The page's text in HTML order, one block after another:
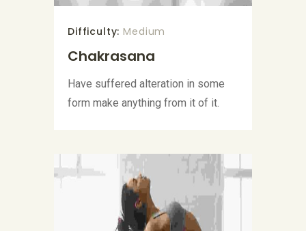
Difficulty: Medium
Chakrasana
Have suffered alteration in some
form make anything from it of it.